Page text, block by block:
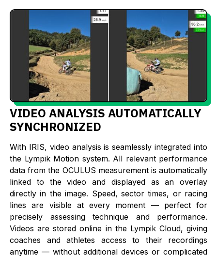
VIDEO ANALYSIS AUTOMATICALLY
SYNCHRONIZED
With IRIS, video analysis is seamlessly integrated into
the Lympik Motion system. All relevant performance
data from the OCULUS measurement is automatically
linked to the video and displayed as an overlay
directly in the image. Speed, sector times, or racing
lines are visible at every moment — perfect for
precisely assessing technique and performance.
Videos are stored online in the Lympik Cloud, giving
coaches and athletes access to their recordings
anytime — without additional devices or complicated